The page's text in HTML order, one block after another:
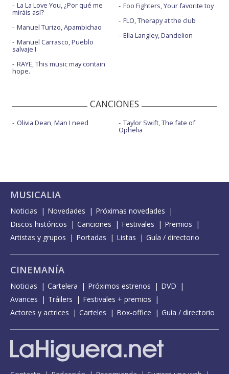
La La Love You, ¿Por qué me
miráis así?
Manuel Turizo, Apambichao
Manuel Carrasco, Pueblo
salvaje I
RAYE, This music may contain
hope.
Foo Fighters, Your favorite toy
FLO, Therapy at the club
Ella Langley, Dandelion
CANCIONES
Olivia Dean, Man I need Taylor Swift, The fate of
Ophelia
MUSICALIA
Noticias Novedades
Próximas novedades
Discos históricos
Canciones Festivales
Premios
Artistas y grupos
Portadas Listas Guía / directorio
CINEMANÍA
Noticias Cartelera Próximos estrenos
DVD
Avances
Tráilers
Festivales + premios
Actores y actrices
Carteles Box-office Guía / directorio